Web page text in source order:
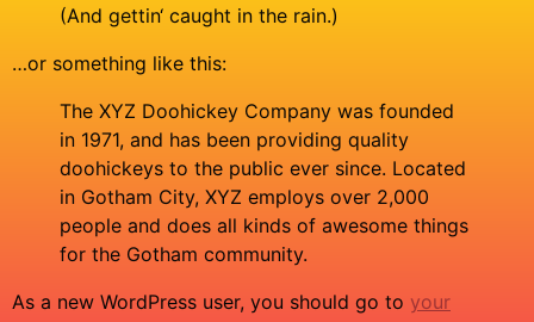
(And gettin‘ caught in the rain.)
…or something like this:
The XYZ Doohickey Company was founded
in 1971, and has been providing quality
doohickeys to the public ever since. Located
in Gotham City, XYZ employs over 2,000
people and does all kinds of awesome things
for the Gotham community.
As a new WordPress user, you should go to your